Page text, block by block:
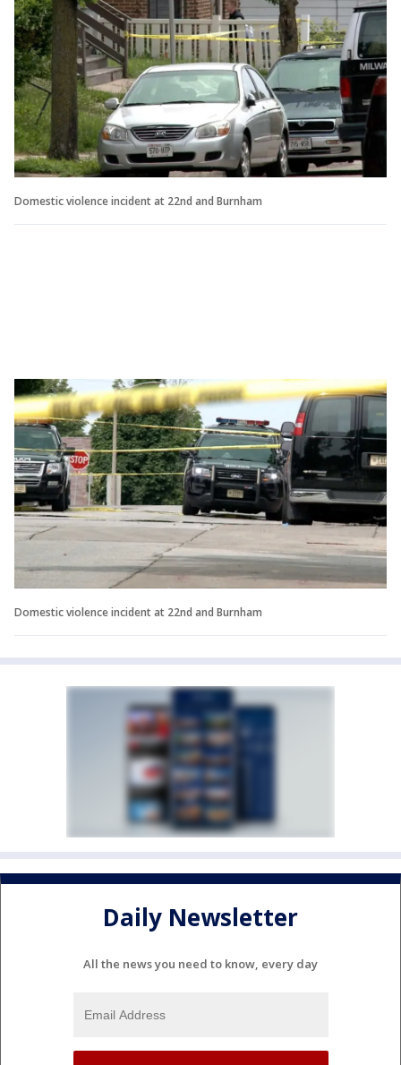
Domestic violence incident at 22nd and Burnham
Domestic violence incident at 22nd and Burnham
Daily Newsletter
All the news you need to know, every day